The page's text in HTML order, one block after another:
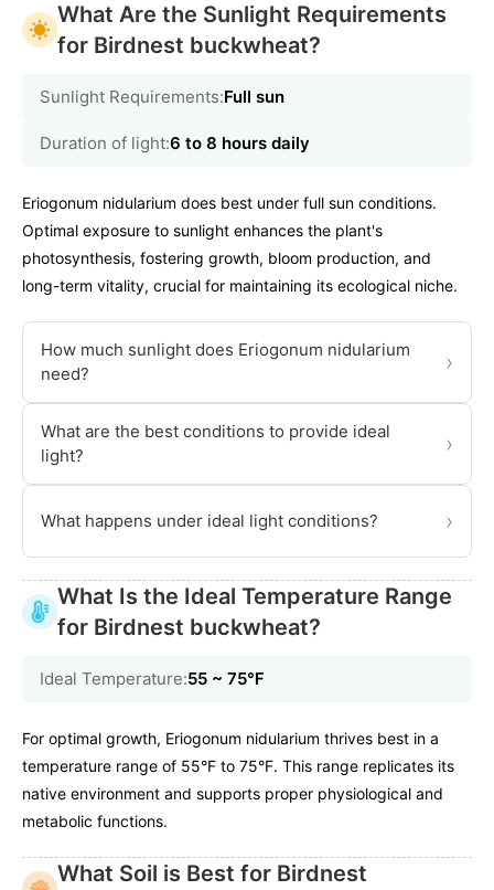
What Are the Sunlight Requirements
for Birdnest buckwheat?
Sunlight Requirements:Full sun
Duration of light:6 to 8 hours daily
Eriogonum nidularium does best under full sun conditions.
Optimal exposure to sunlight enhances the plant's
photosynthesis, fostering growth, bloom production, and
long-term vitality, crucial for maintaining its ecological niche.
How much sunlight does Eriogonum nidularium
need?
›
What are the best conditions to provide ideal
light?
›
What happens under ideal light conditions? ›
What Is the Ideal Temperature Range
for Birdnest buckwheat?
Ideal Temperature:55 ~ 75℉
For optimal growth, Eriogonum nidularium thrives best in a
temperature range of 55°F to 75°F. This range replicates its
native environment and supports proper physiological and
metabolic functions.
What Soil is Best for Birdnest